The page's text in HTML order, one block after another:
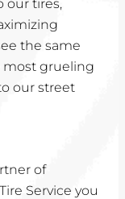
our tires,
the same
most grueling
our street
of
Service you